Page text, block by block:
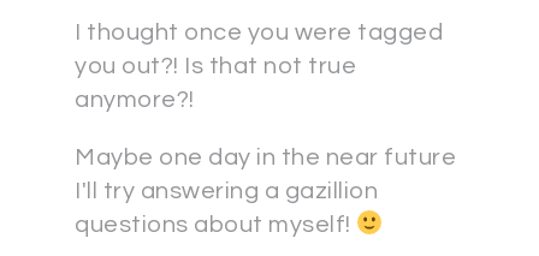
I thought once you were tagged
you out?! Is that not true
anymore?!
Maybe one day in the near future
I'll try answering a gazillion
questions about myself!